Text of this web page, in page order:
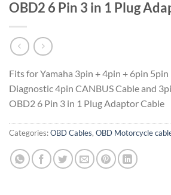
OBD2 6 Pin 3 in 1 Plug
Fits for Yamaha 3pin + 4pin + 6pin
Diagnostic 4pin CANBUS Cable and
OBD2 6 Pin 3 in 1 Plug Adaptor Cable
Categories:OBD Cables, OBD Motorcycle